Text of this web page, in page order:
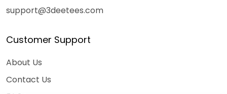
support@3deetees.com
Customer Support
About Us
Contact Us